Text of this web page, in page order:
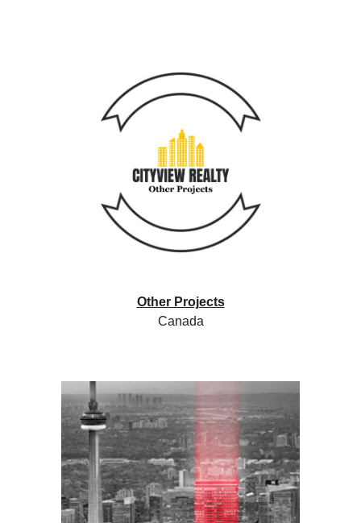
Other Projects
Canada